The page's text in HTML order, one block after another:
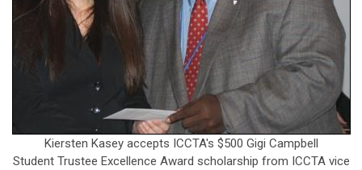
Kiersten Kasey accepts ICCTA's $500 Gigi Campbell
Student Trustee Excellence Award scholarship from ICCTA vice